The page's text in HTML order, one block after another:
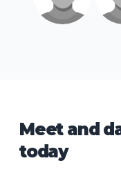
Meet and
today